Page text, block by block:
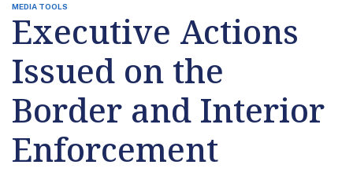
MEDIA TOOLS
Executive Actions
Issued on the
Border and Interior
Enforcement